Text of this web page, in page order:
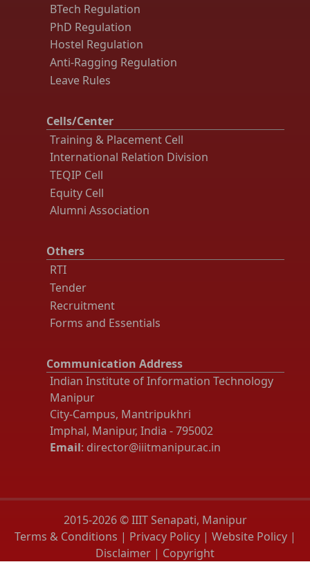
BTech Regulation
PhD Regulation
Hostel Regulation
Anti-Ragging Regulation
Leave Rules
Cells/Center
Training & Placement Cell
International Relation Division
TEQIP Cell
Equity Cell
Alumni Association
Others
RTI
Tender
Recruitment
Forms and Essentials
Communication Address
Indian Institute of Information Technology
Manipur
City-Campus, Mantripukhri
Imphal, Manipur, India - 795002
Email: director@iiitmanipur.ac.in
2015-2026 © IIIT Senapati, Manipur
Terms & Conditions | Privacy Policy| Website Policy|
Disclaimer | Copyright